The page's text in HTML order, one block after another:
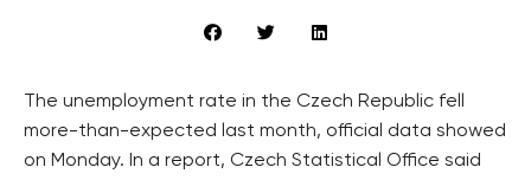
The unemployment rate in the Czech Republic fell
more-than-expected last month, official data showed
on Monday. In a report, Czech Statistical Office said